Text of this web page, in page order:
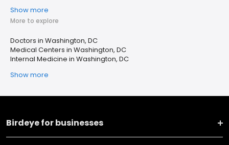
Show more
More to explore
Doctors in Washington, DC
Medical Centers in Washington, DC
Internal Medicine in Washington, DC
Show more
Birdeye for businesses